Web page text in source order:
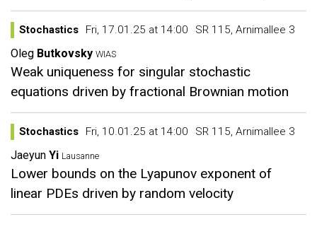
Stochastics Fri, 17.01.25 at 14:00 SR 115, Arnimallee 3
Oleg Butkovsky WIAS
Weak uniqueness for singular stochastic
equations driven by fractional Brownian motion
Stochastics Fri, 10.01.25 at 14:00 SR 115, Arnimallee 3
Jaeyun Yi Lausanne
Lower bounds on the Lyapunov exponent of
linear PDEs driven by random velocity